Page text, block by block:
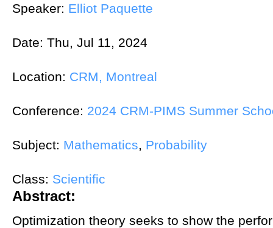
Speaker: Elliot Paquette
Date: Thu, Jul 11, 2024
Location: CRM, Montreal
Conference: 2024 CRM-PIMS Summer
Subject: Mathematics, Probability
Class: Scientific
Abstract:
Optimization theory seeks to show the